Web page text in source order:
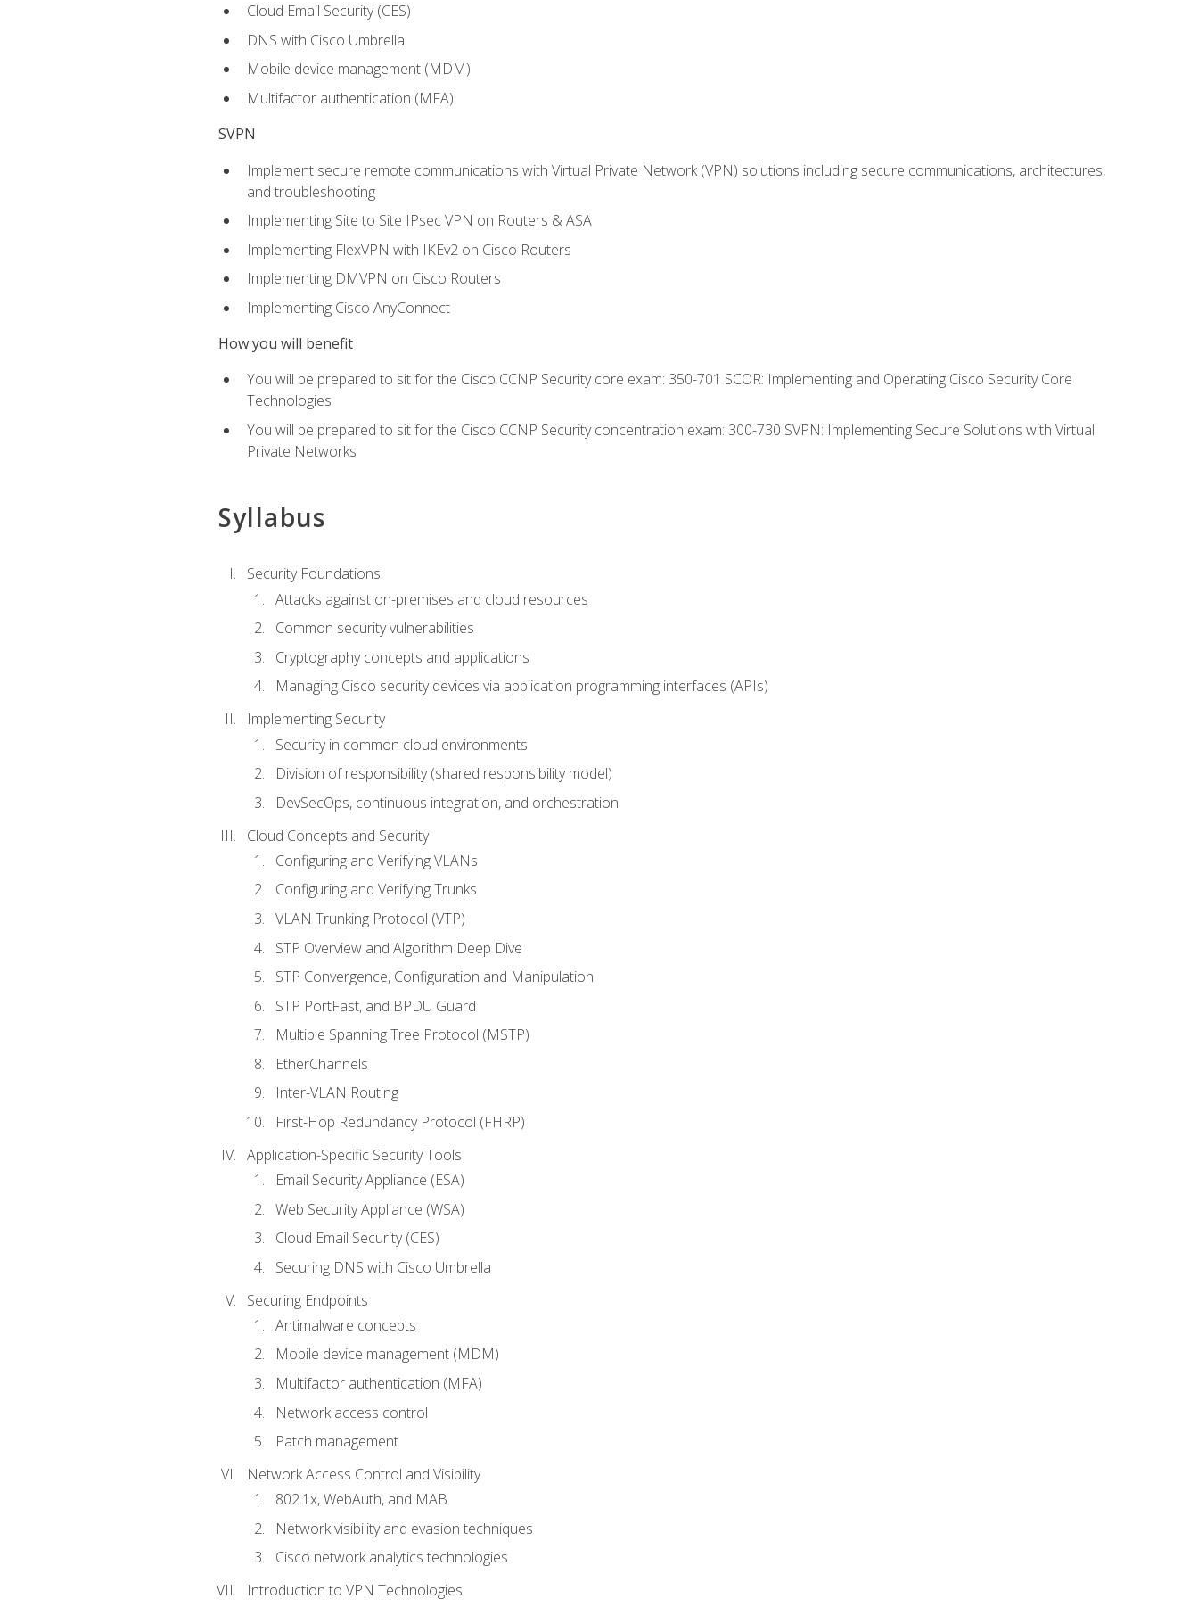
Cloud Email Security (CES)
DNS with Cisco Umbrella
Mobile device management (MDM)
Multifactor authentication (MFA)
SVPN
Implement secure remote communications with Virtual Private Network (VPN) solutions including secure communications, architectures,
and troubleshooting
Implementing Site to Site IPsec VPN on Routers & ASA
Implementing FlexVPN with IKEv2 on Cisco Routers
Implementing DMVPN on Cisco Routers
Implementing Cisco AnyConnect
How you will benefit
You will be prepared to sit for the Cisco CCNP Security core exam: 350-701 SCOR: Implementing and Operating Cisco Security Core
Technologies
You will be prepared to sit for the Cisco CCNP Security concentration exam: 300-730 SVPN: Implementing Secure Solutions with Virtual
Private Networks
Syllabus
Security Foundations
Attacks against on-premises and cloud resources
Common security vulnerabilities
Cryptography concepts and applications
Managing Cisco security devices via application programming interfaces (APIs)
Implementing Security
Security in common cloud environments
Division of responsibility (shared responsibility model)
DevSecOps, continuous integration, and orchestration
Cloud Concepts and Security
Configuring and Verifying VLANs
Configuring and Verifying Trunks
VLAN Trunking Protocol (VTP)
STP Overview and Algorithm Deep Dive
STP Convergence, Configuration and Manipulation
STP PortFast, and BPDU Guard
Multiple Spanning Tree Protocol (MSTP)
EtherChannels
Inter-VLAN Routing
First-Hop Redundancy Protocol (FHRP)
Application-Specific Security Tools
Email Security Appliance (ESA)
Web Security Appliance (WSA)
Cloud Email Security (CES)
Securing DNS with Cisco Umbrella
Securing Endpoints
Antimalware concepts
Mobile device management (MDM)
Multifactor authentication (MFA)
Network access control
Patch management
Network Access Control and Visibility
802.1x, WebAuth, and MAB
Network visibility and evasion techniques
Cisco network analytics technologies
Introduction to VPN Technologies